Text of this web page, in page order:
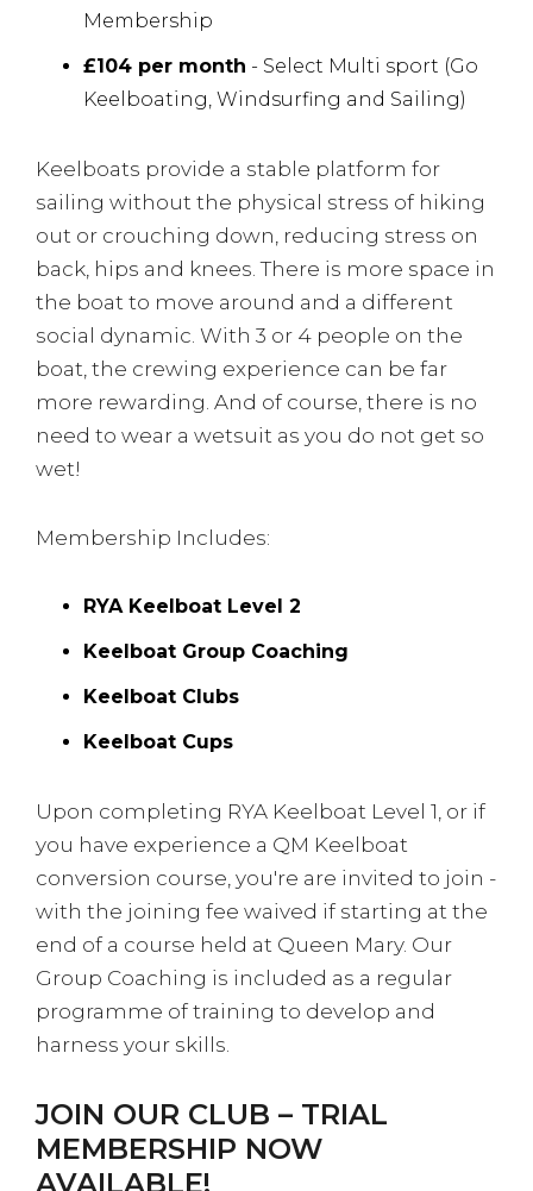
Membership
£104 per month - Select Multi sport (Go
Keelboating, Windsurfing and Sailing)
Keelboats provide a stable platform for
sailing without the physical stress of hiking
out or crouching down, reducing stress on
back, hips and knees. There is more space in
the boat to move around and a different
social dynamic. With 3 or 4 people on the
boat, the crewing experience can be far
more rewarding. And of course, there is no
need to wear a wetsuit as you do not get so
wet!
Membership Includes:
RYA Keelboat Level 2
Keelboat Group Coaching
Keelboat Clubs
Keelboat Cups
Upon completing RYA Keelboat Level 1, or if
you have experience a QM Keelboat
conversion course, you're are invited to join -
with the joining fee waived if starting at the
end of a course held at Queen Mary. Our
Group Coaching is included as a regular
programme of training to develop and
harness your skills.
JOIN OUR CLUB – TRIAL
MEMBERSHIP NOW
AVAILABLE!